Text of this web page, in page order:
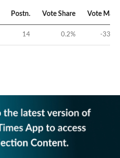
Postn. Vote Share Vote
14 0.2% -33.79